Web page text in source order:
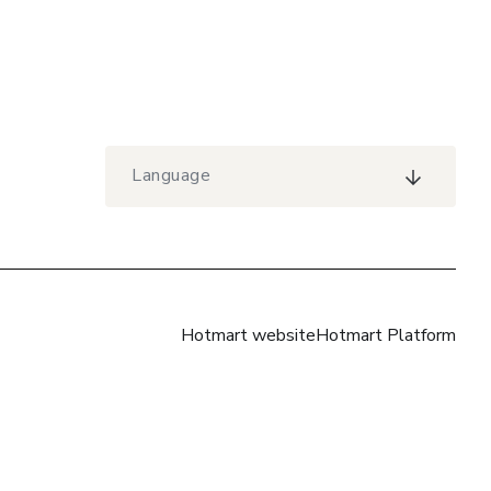
Language
Hotmart websiteHotmart Platform